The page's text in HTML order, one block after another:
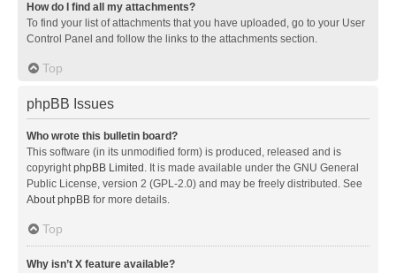
How do I find all my attachments?
To find your list of attachments that you have uploaded, go to your User
Control Panel and follow the links to the attachments section.
Top
phpBB Issues
Who wrote this bulletin board?
This software (in its unmodified form) is produced, released and is
copyrightphpBB Limited . It is made available under the GNU General
Public License, version 2 (GPL-2.0) and may be freely distributed. See
About phpBB for more details.
Top
Why isn’t X feature available?